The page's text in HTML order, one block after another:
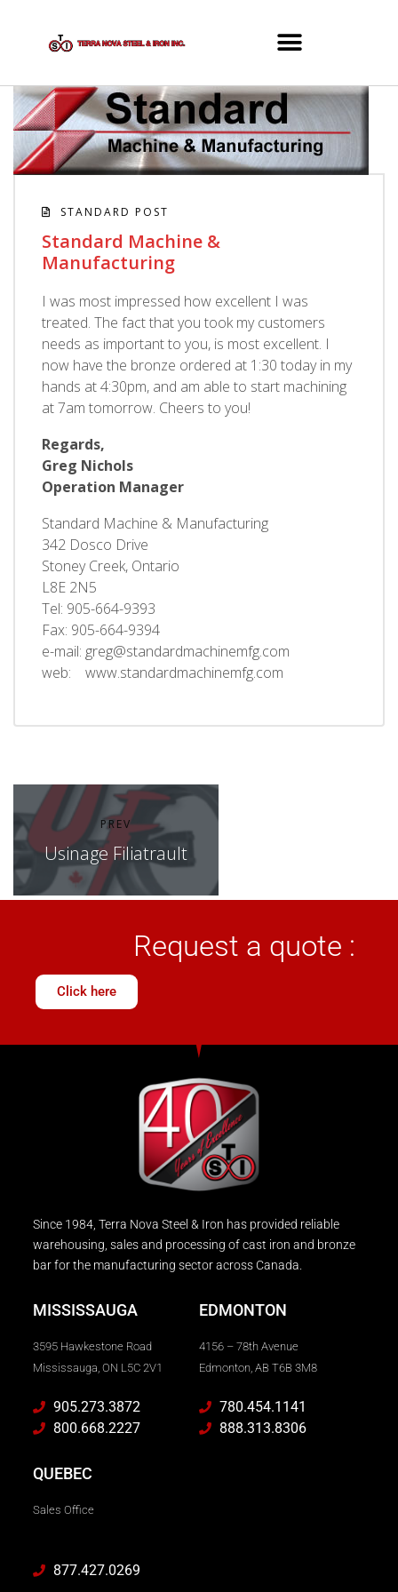
STANDARD POST
Standard Machine &
Manufacturing
I was most impressed how excellent I was
treated. The fact that you took my customers
needs as important to you, is most excellent. I
now have the bronze ordered at 1:30 today in my
hands at 4:30pm, and am able to start machining
at 7am tomorrow. Cheers to you!
Regards,
Greg Nichols
Operation Manager
Standard Machine & Manufacturing
342 Dosco Drive
Stoney Creek, Ontario
L8E 2N5
Tel: 905-664-9393
Fax: 905-664-9394
e-mail: greg@standardmachinemfg.com
web: www.standardmachinemfg.com
PREV
Usinage Filiatrault
Request a quote :
Click here
Since 1984, Terra Nova Steel & Iron has provided reliable
warehousing, sales and processing of cast iron and bronze
bar for the manufacturing sector across Canada.
MISSISSAUGA
3595 Hawkestone Road
Mississauga, ON L5C 2V1
905.273.3872
800.668.2227
EDMONTON
4156 – 78th Avenue
Edmonton, AB T6B 3M8
780.454.1141
888.313.8306
QUEBEC
Sales Office
877.427.0269